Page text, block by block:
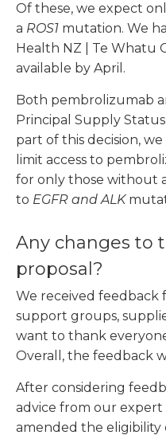
Of these, we expect
a ROS1 mutation. We
Health NZ | Te Whatu
available by April.
Both pembrolizumab
Principal Supply
part of this decision,
limit access to
for only those without
to EGFR and ALK
Any changes to
proposal?
We received feedback
support groups,
want to thank
Overall, the feedback
After considering
advice from our expert
amended the eligibility